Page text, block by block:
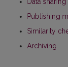
Publishing
Similarity
Archiving